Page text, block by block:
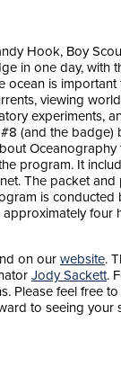
Hook, Boy
in one day, with
ocean is
viewing
experiments,
(and the
program. It
The packet
is
on our website.
Jody Sackett.
Please feel free
to seeing your